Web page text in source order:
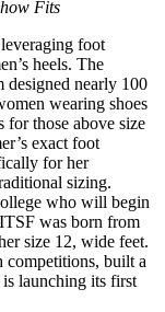
Fits
foot
heels. The
designed nearly 100
wearing shoes
those above size
exact foot
for her
sizing.
who will begin
was born from
size 12, wide feet.
competitions, built a
launching its first